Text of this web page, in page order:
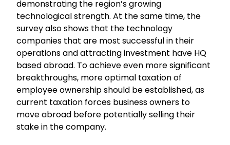
demonstrating the region’s growing
technological strength. At the same time, the
survey also shows that the technology
companies that are most successful in their
operations and attracting investment have HQ
based abroad. To achieve even more significant
breakthroughs, more optimal taxation of
employee ownership should be established, as
current taxation forces business owners to
move abroad before potentially selling their
stake in the company.